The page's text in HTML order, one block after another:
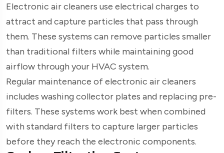
Electronic air cleaners use electrical charges to
attract and capture particles that pass through
them. These systems can remove particles smaller
than traditional filters while maintaining good
airflow through your HVAC system.
Regular maintenance of electronic air cleaners
includes washing collector plates and replacing pre-
filters. These systems work best when combined
with standard filters to capture larger particles
before they reach the electronic components.